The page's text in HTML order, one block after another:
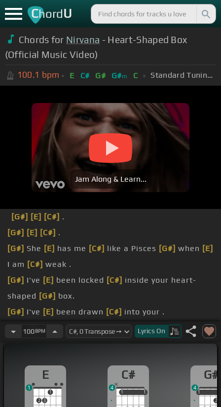
ChordU
Chords for Nirvana - Heart-Shaped Box
(Official Music Video)
100.1 bpm E C# G# G#m C Standard Tuning (EADGBE)
Jam Along & Learn...
[G#] [E] [C#] .
[G#] [E] [C#] .
[G#] She [E] has me [C#] like a Pisces [G#] when [E]
I am [C#] weak .
[G#] I've [E] been locked [C#] inside your heart-
shaped [G#] box.
[G#] I've [E] been drawn [C#] into your .
[G#] [E]magnetophys
track .
eat your cancer[G#]
Hey,[F] wait, I
your faith[F] [G#m]in depth to your
100BPM Lyrics On
E
2 3
1
1
C#
1 1
1 1
4
G#
1
2
1
4